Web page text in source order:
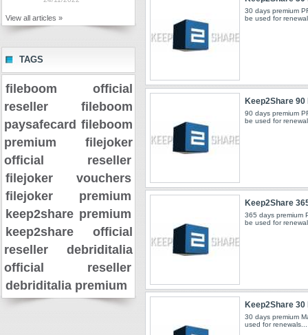
View all articles »
TAGS
fileboom official
reseller
fileboom
paysafecard fileboom
premium
filejoker
official reseller
filejoker vouchers
filejoker premium
keep2share premium
keep2share official
reseller
debriditalia
official reseller
debriditalia premium
30 days premium
be used for
Keep2Share 90
90 days premium
be used for
Keep2Share
365 days premium
be used for
Keep2Share
30 days premium
used for renewals...